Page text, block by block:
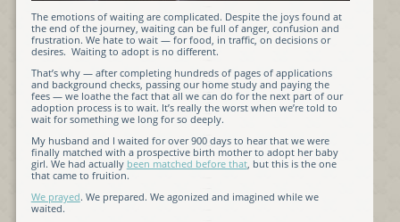
The emotions of waiting are complicated. Despite the joys found at
the end of the journey, waiting can be full of anger, confusion and
frustration. We hate to wait — for food, in traffic, on decisions or
desires. Waiting to adopt is no different.
That’s why — after completing hundreds of pages of applications
and background checks, passing our home study and paying the
fees — we loathe the fact that all we can do for the next part of our
adoption process is to wait. It’s really the worst when we’re told to
wait for something we long for so deeply.
My husband and I waited for over 900 days to hear that we were
finally matched with a prospective birth mother to adopt her baby
girl. We had actually been matched before that, but this is the one
that came to fruition.
We prayed. We prepared. We agonized and imagined while we
waited.